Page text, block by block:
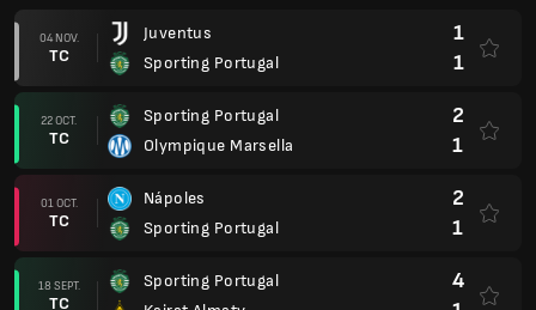
04 NOV.
TC
Juventus
Sporting Portugal
1
1
22 OCT.
TC
Sporting Portugal
Olympique Marsella
2
1
01 OCT.
TC
Nápoles
Sporting Portugal
2
1
18 SEPT.
TC
Sporting Portugal
4